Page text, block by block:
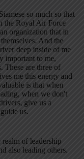
so much so that
the Royal Air Force
organization that in
And the
deep inside of me
important to me,
These are three of
me this energy and
is that when
when we don't
give us a
us.
of leadership
also leading others.